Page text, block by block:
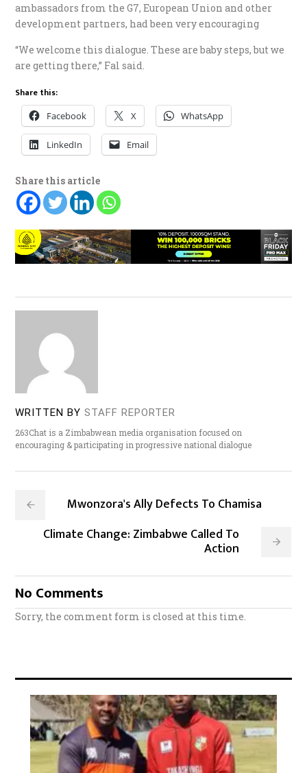
ambassadors from the G7, European Union and other
development partners, had been very encouraging
“We welcome this dialogue. These are baby steps, but we
are getting there,” Fal said.
Share this:
Facebook X WhatsApp
LinkedIn Email
Share this article
WRITTEN BY STAFF REPORTER
263Chat is a Zimbabwean media organisation focused on
encouraging & participating in progressive national dialogue
Mwonzora's Ally Defects To Chamisa
Climate Change: Zimbabwe Called To
Action
No Comments
Sorry, the comment form is closed at this time.